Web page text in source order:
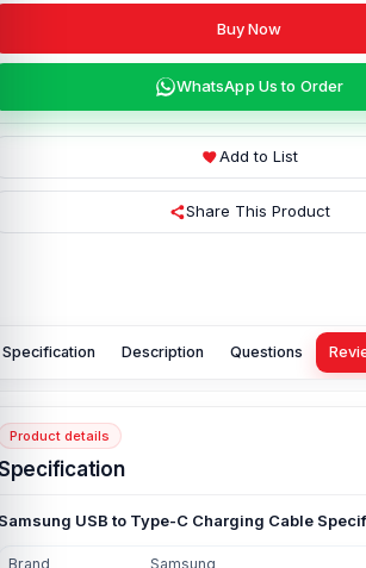
Buy Now
WhatsApp Us to Order
Add to List
Share This Product
Specification Description Questions
Product details
USB to Type-C Charging Cable
Brand Samsung